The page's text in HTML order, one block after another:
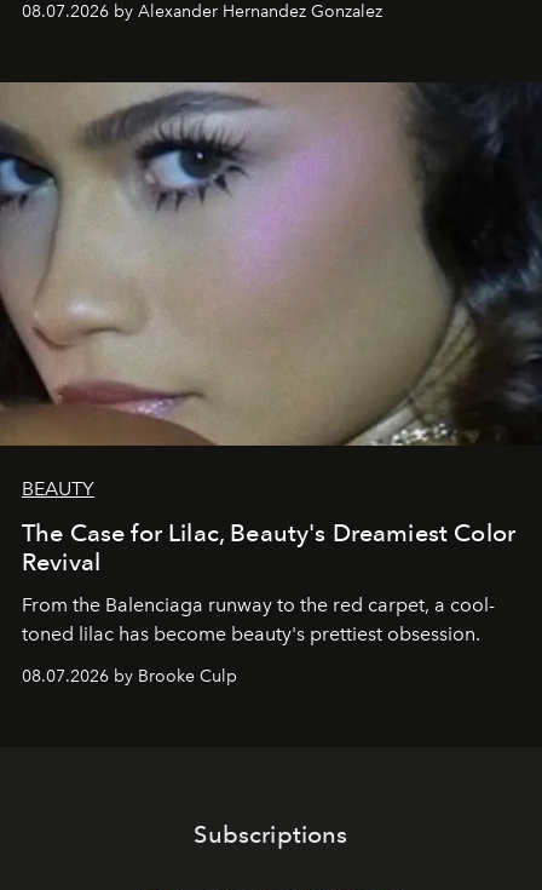
08.07.2026 by Alexander Hernandez Gonzalez
BEAUTY
The Case for Lilac, Beauty's Dreamiest Color
Revival
From the Balenciaga runway to the red carpet, a cool-
toned lilac has become beauty's prettiest obsession.
08.07.2026 by Brooke Culp
Subscriptions